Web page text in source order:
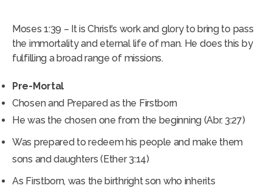
Moses 1:39 – It is Christ’s work and glory to bring to pass
the immortality and eternal life of man. He does this by
fulfilling a broad range of missions.
Pre-Mortal
Chosen and Prepared as the Firstborn
He was the chosen one from the beginning (Abr. 3:27)
Was prepared to redeem his people and make them
sons and daughters (Ether 3:14)
As Firstborn, was the birthright son who inherits